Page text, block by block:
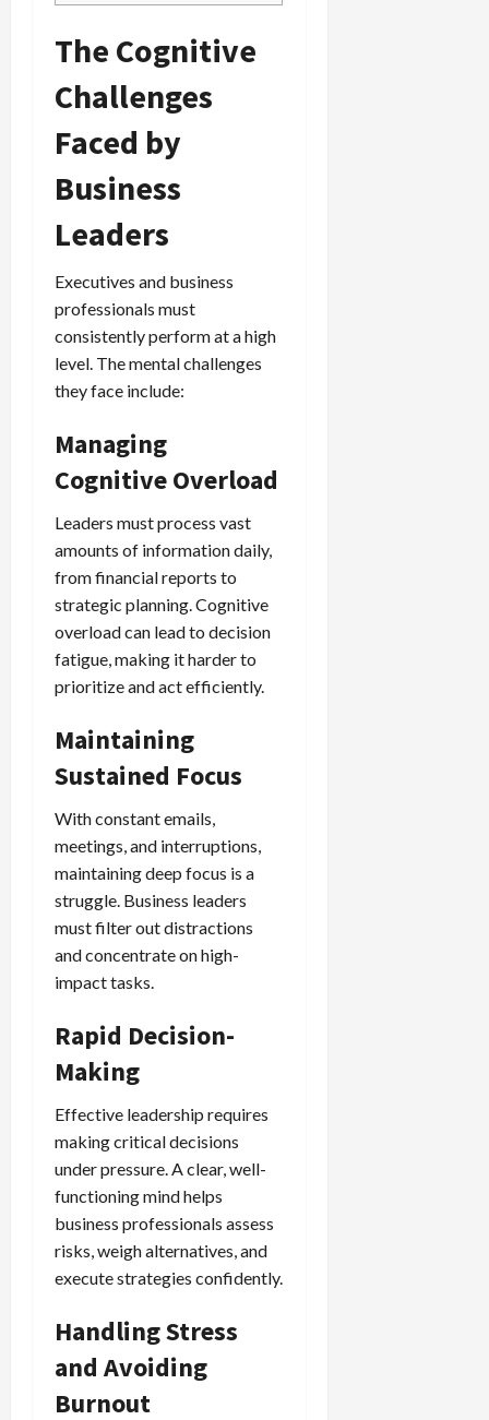
The Cognitive
Challenges
Faced by
Business
Leaders
Executives and business
professionals must
consistently perform at a high
level. The mental challenges
they face include:
Managing
Cognitive Overload
Leaders must process vast
amounts of information daily,
from financial reports to
strategic planning. Cognitive
overload can lead to decision
fatigue, making it harder to
prioritize and act efficiently.
Maintaining
Sustained Focus
With constant emails,
meetings, and interruptions,
maintaining deep focus is a
struggle. Business leaders
must filter out distractions
and concentrate on high-
impact tasks.
Rapid Decision-
Making
Effective leadership requires
making critical decisions
under pressure. A clear, well-
functioning mind helps
business professionals assess
risks, weigh alternatives, and
execute strategies confidently.
Handling Stress
and Avoiding
Burnout